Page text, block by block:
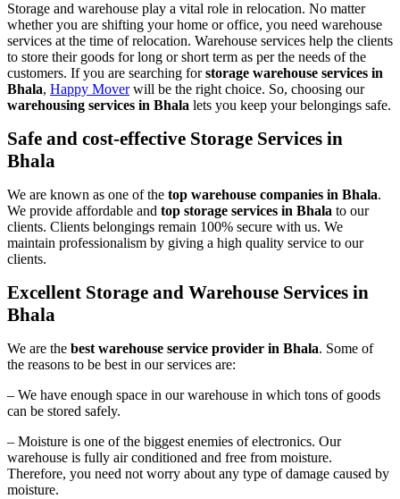
Storage and warehouse play a vital role in relocation. No matter
whether you are shifting your home or office, you need warehouse
services at the time of relocation. Warehouse services help the clients
to store their goods for long or short term as per the needs of the
customers. If you are searching forstorage warehouse services in
Bhala, Happy Moverwill be the right choice. So, choosing our
warehousing services in Bhala lets you keep your belongings safe.
Safe and cost-effective Storage Services in
Bhala
We are known as one of the top warehouse companies in Bhala.
We provide affordable and top storage services in Bhala to our
clients. Clients belongings remain 100% secure with us. We
maintain professionalism by giving a high quality service to our
clients.
Excellent Storage and Warehouse Services in
Bhala
We are the best warehouse service provider in Bhala. Some of
the reasons to be best in our services are:
– We have enough space in our warehouse in which tons of goods
can be stored safely.
– Moisture is one of the biggest enemies of electronics. Our
warehouse is fully air conditioned and free from moisture.
Therefore, you need not worry about any type of damage caused by
moisture.